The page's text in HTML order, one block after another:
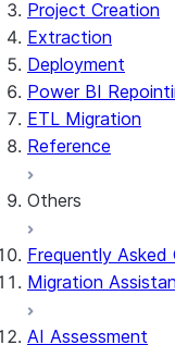
Project Creation
Extraction
Deployment
Power BI
ETL Migration
Reference
Others
Using
Frequently Asked
Migration
AI Assessment